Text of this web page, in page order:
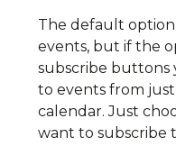
The default
events, but if the
subscribe buttons
to events from
calendar. Just
want to subscribe